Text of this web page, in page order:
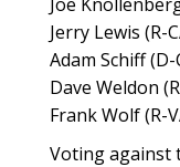
Jerry Lewis (R-
Adam Schiff (D-
Dave Weldon
Frank Wolf (R-
Voting against